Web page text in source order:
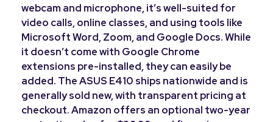
webcam and microphone, it’s well-suited for
video calls, online classes, and using tools like
Microsoft Word, Zoom, and Google Docs. While
it doesn’t come with Google Chrome
extensions pre-installed, they can easily be
added. The ASUS E410 ships nationwide and is
generally sold new, with transparent pricing at
checkout. Amazon offers an optional two-year